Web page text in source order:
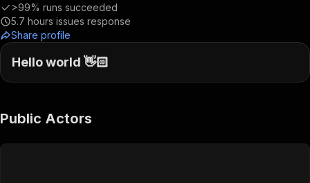
>99% runs succeeded
5.7 hours issues response
Share profile
Hello world 👋🏻
Public Actors